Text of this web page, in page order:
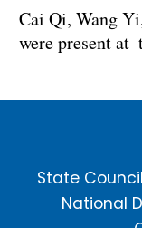
Cai Qi, Wang
were present at
State Council
National